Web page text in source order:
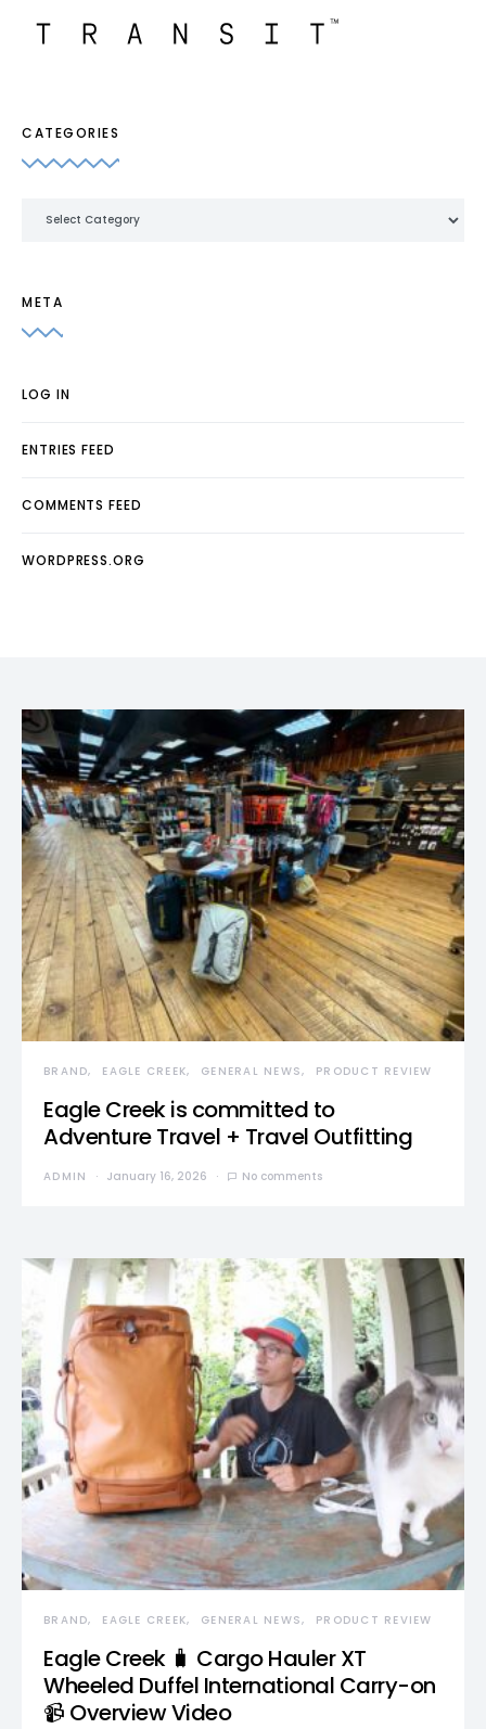
CATEGORIES
META
LOG IN
ENTRIES FEED
COMMENTS FEED
WORDPRESS.ORG
BRAND EAGLE CREEK GENERAL NEWS PRODUCT REVIEW
Eagle Creek is committed to
Adventure Travel + Travel Outfitting
ADMIN January 16, 2026 No comments
BRAND EAGLE CREEK GENERAL NEWS PRODUCT REVIEW
Eagle Creek 🧳 Cargo Hauler XT
Wheeled Duffel International Carry-on
📹 Overview Video